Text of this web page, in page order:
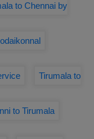
to Chennai by
Tirumala to
to Tirumala